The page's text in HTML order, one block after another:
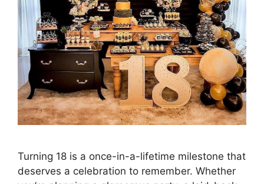
Turning 18 is a once-in-a-lifetime milestone that
deserves a celebration to remember. Whether